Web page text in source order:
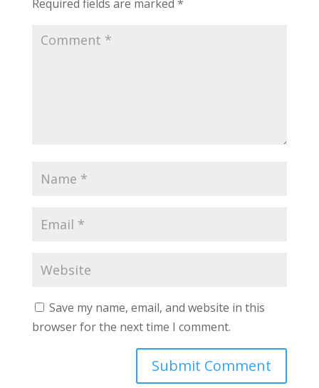
Required fields are marked *
Save my name, email, and website in this
browser for the next time I comment.